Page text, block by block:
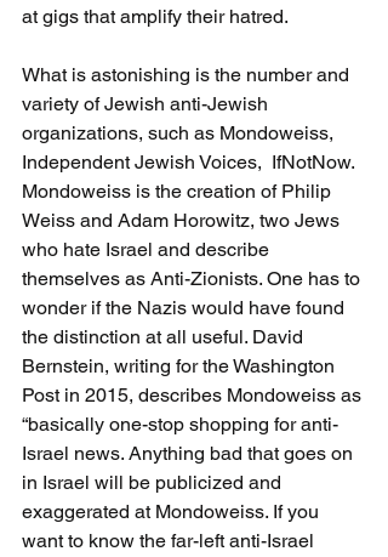
at gigs that amplify their hatred.
What is astonishing is the number and
variety of Jewish anti-Jewish
organizations, such as Mondoweiss,
Independent Jewish Voices,  IfNotNow.
Mondoweiss is the creation of Philip
Weiss and Adam Horowitz, two Jews
who hate Israel and describe
themselves as Anti-Zionists. One has to
wonder if the Nazis would have found
the distinction at all useful. David
Bernstein, writing for the Washington
Post in 2015, describes Mondoweiss as
“basically one-stop shopping for anti-
Israel news. Anything bad that goes on
in Israel will be publicized and
exaggerated at Mondoweiss. If you
want to know the far-left anti-Israel